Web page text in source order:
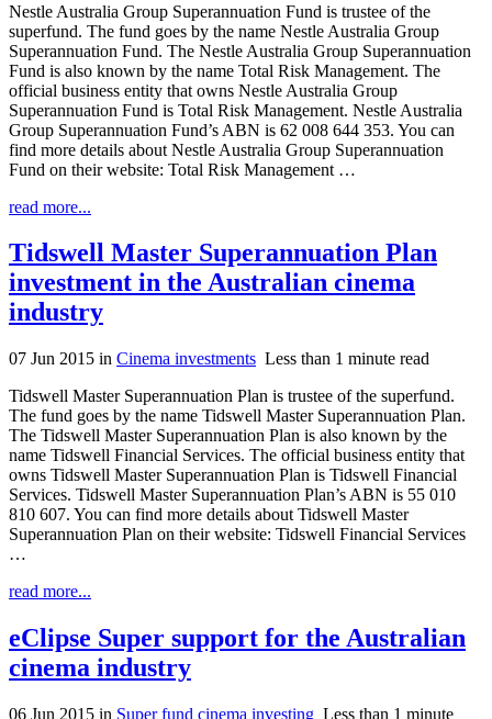
Nestle Australia Group Superannuation Fund is trustee of the
superfund. The fund goes by the name Nestle Australia Group
Superannuation Fund. The Nestle Australia Group Superannuation
Fund is also known by the name Total Risk Management. The
official business entity that owns Nestle Australia Group
Superannuation Fund is Total Risk Management. Nestle Australia
Group Superannuation Fund’s ABN is 62 008 644 353. You can
find more details about Nestle Australia Group Superannuation
Fund on their website: Total Risk Management …
read more...
Tidswell Master Superannuation Plan
investment in the Australian cinema
industry
07 Jun 2015 in Cinema investments Less than 1 minute read
Tidswell Master Superannuation Plan is trustee of the superfund.
The fund goes by the name Tidswell Master Superannuation Plan.
The Tidswell Master Superannuation Plan is also known by the
name Tidswell Financial Services. The official business entity that
owns Tidswell Master Superannuation Plan is Tidswell Financial
Services. Tidswell Master Superannuation Plan’s ABN is 55 010
810 607. You can find more details about Tidswell Master
Superannuation Plan on their website: Tidswell Financial Services
…
read more...
eClipse Super support for the Australian
cinema industry
06 Jun 2015 in Super fund cinema investing Less than 1 minute